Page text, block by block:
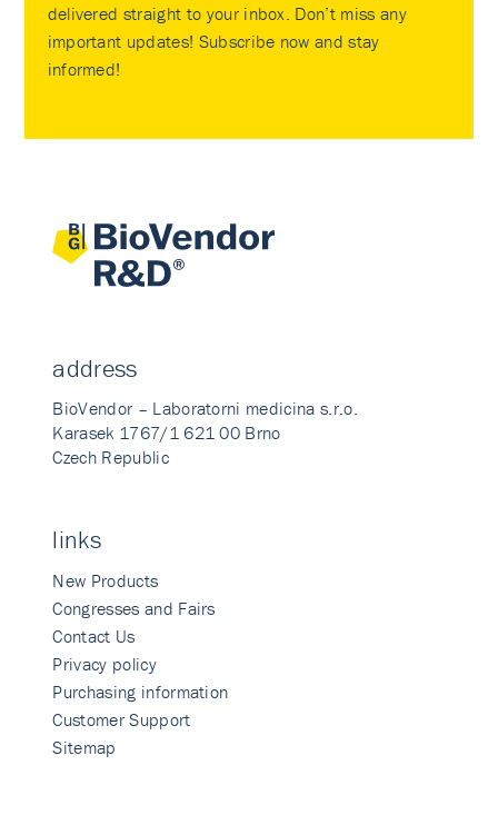
delivered straight to your inbox. Don’t miss any
important updates! Subscribe now and stay
informed!
address
BioVendor – Laboratorni medicina s.r.o.
Karasek 1767/1 621 00 Brno
Czech Republic
links
New Products
Congresses and Fairs
Contact Us
Privacy policy
Purchasing information
Customer Support
Sitemap